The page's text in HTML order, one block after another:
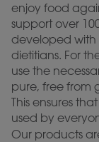
enjoy food
support over
developed
dietitians. For
use the
pure, free from
This ensures
used by
Our products